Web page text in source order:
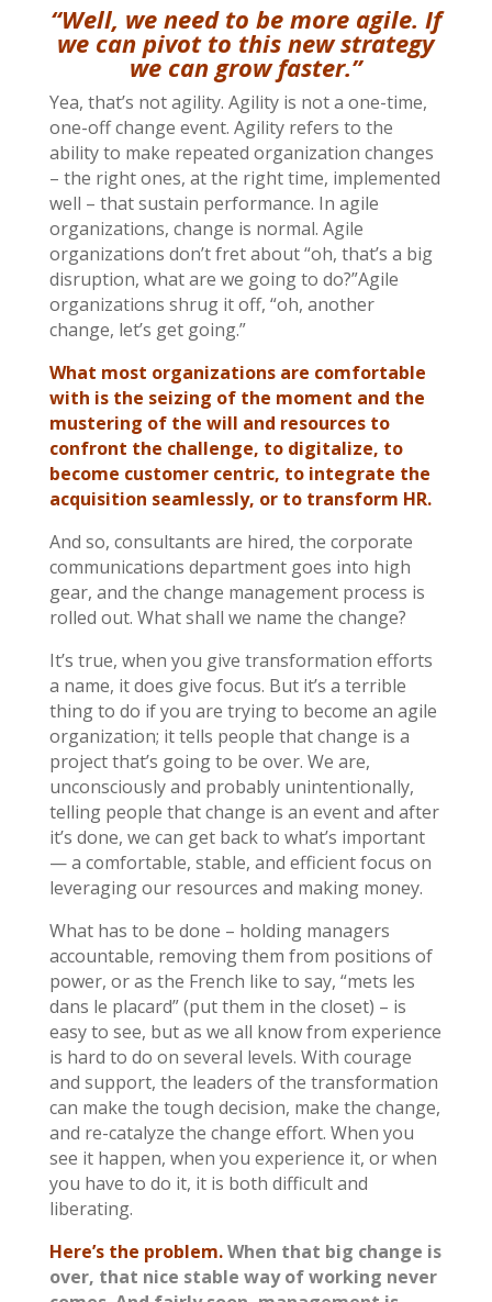
“Well, we need to be more agile. If
we can pivot to this new strategy
we can grow faster.”
Yea, that’s not agility. Agility is not a one-time,
one-off change event. Agility refers to the
ability to make repeated organization changes
– the right ones, at the right time, implemented
well – that sustain performance. In agile
organizations, change is normal. Agile
organizations don’t fret about “oh, that’s a big
disruption, what are we going to do?”Agile
organizations shrug it off, “oh, another
change, let’s get going.”
What most organizations are comfortable
with is the seizing of the moment and the
mustering of the will and resources to
confront the challenge, to digitalize, to
become customer centric, to integrate the
acquisition seamlessly, or to transform HR.
And so, consultants are hired, the corporate
communications department goes into high
gear, and the change management process is
rolled out. What shall we name the change?
It’s true, when you give transformation efforts
a name, it does give focus. But it’s a terrible
thing to do if you are trying to become an agile
organization; it tells people that change is a
project that’s going to be over. We are,
unconsciously and probably unintentionally,
telling people that change is an event and after
it’s done, we can get back to what’s important
— a comfortable, stable, and efficient focus on
leveraging our resources and making money.
What has to be done – holding managers
accountable, removing them from positions of
power, or as the French like to say, “mets les
dans le placard” (put them in the closet) – is
easy to see, but as we all know from experience
is hard to do on several levels. With courage
and support, the leaders of the transformation
can make the tough decision, make the change,
and re-catalyze the change effort. When you
see it happen, when you experience it, or when
you have to do it, it is both difficult and
liberating.
Here’s the problem.When that big change is
over, that nice stable way of working never